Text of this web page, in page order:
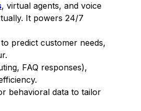
, virtual agents, and voice
It powers 24/7
predict customer needs,
FAQ responses),
behavioral data to tailor